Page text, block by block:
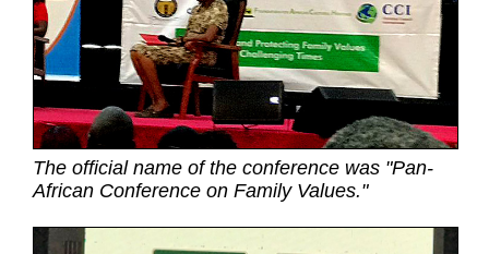
The official name of the conference was "Pan-
African Conference on Family Values."